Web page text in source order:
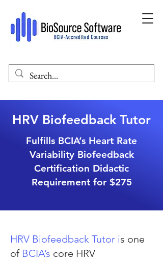
HRV Biofeedback Tutor
Fulfills BCIA’s Heart Rate
Variability Biofeedback
Certification Didactic
Requirement for $275
HRV Biofeedback Tutor is one
of BCIA’s core HRV